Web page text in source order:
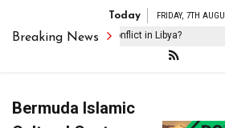
Today FRIDAY, 7TH
Breaking News
diplomacy end the conflict in Libya?
Bermuda Islamic